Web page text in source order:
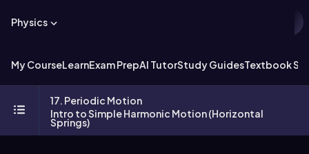
Physics
My CourseLearnExam PrepAI TutorStudy GuidesTextbook
17. Periodic Motion
Intro to Simple Harmonic Motion (Horizontal
Springs)